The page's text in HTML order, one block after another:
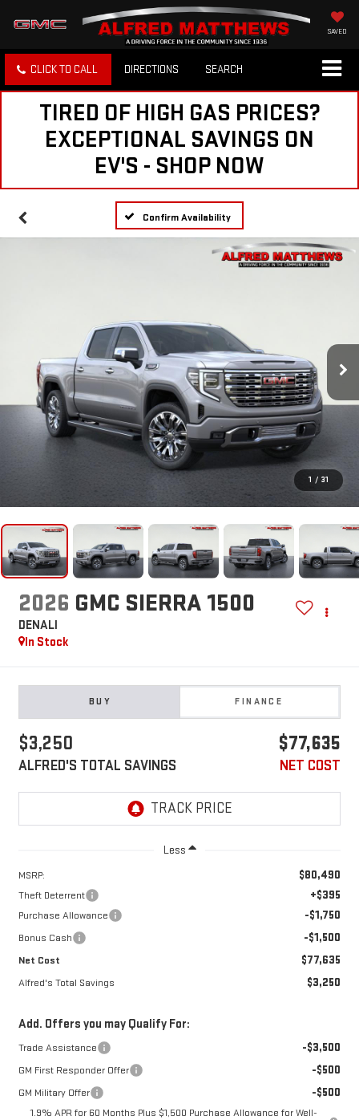
SAVED
CLICK TO CALL DIRECTIONS SEARCH
TIRED OF HIGH GAS PRICES?
EXCEPTIONAL SAVINGS ON
EV'S - SHOP NOW
Confirm Availability
1 / 31
2026 GMC SIERRA 1500
DENALI
In Stock
BUY FINANCE
$3,250
ALFRED'S TOTAL SAVINGS
$77,635
NET COST
Less
MSRP: $80,490
Theft Deterrent +$395
Purchase Allowance -$1,750
Bonus Cash -$1,500
Net Cost $77,635
Alfred's Total Savings $3,250
Add. Offers you may Qualify For:
Trade Assistance -$3,500
GM First Responder Offer -$500
GM Military Offer -$500
1.9% APR for 60 Months Plus $1,500 Purchase Allowance for Well-